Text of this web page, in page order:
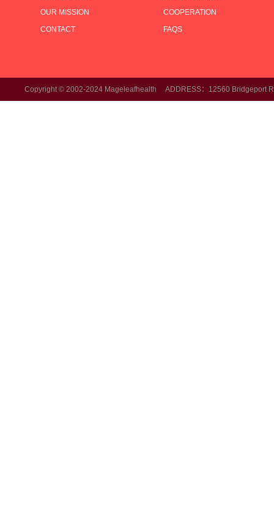
OUR MISSION
CONTACT
COOPERATION
FAQS
Copyright © 2002-2024 Mageleafhealth ADDRESS：12560 Bridgeport